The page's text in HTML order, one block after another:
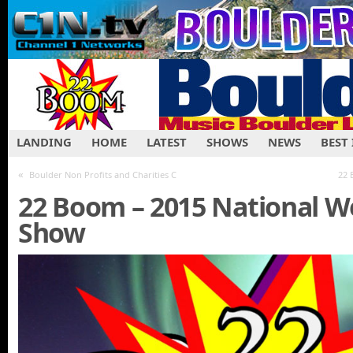
LANDING HOME LATEST SHOWS NEWS
« Boulder Non Profits and Charities C 22
22 Boom – 2015 National
Show